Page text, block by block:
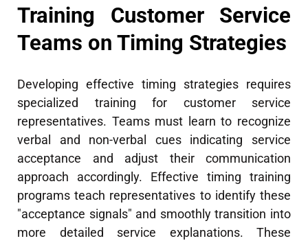
Training Customer Service
Teams on Timing Strategies
Developing effective timing strategies requires
specialized training for customer service
representatives. Teams must learn to recognize
verbal and non-verbal cues indicating service
acceptance and adjust their communication
approach accordingly. Effective timing training
programs teach representatives to identify these
"acceptance signals" and smoothly transition into
more detailed service explanations. These